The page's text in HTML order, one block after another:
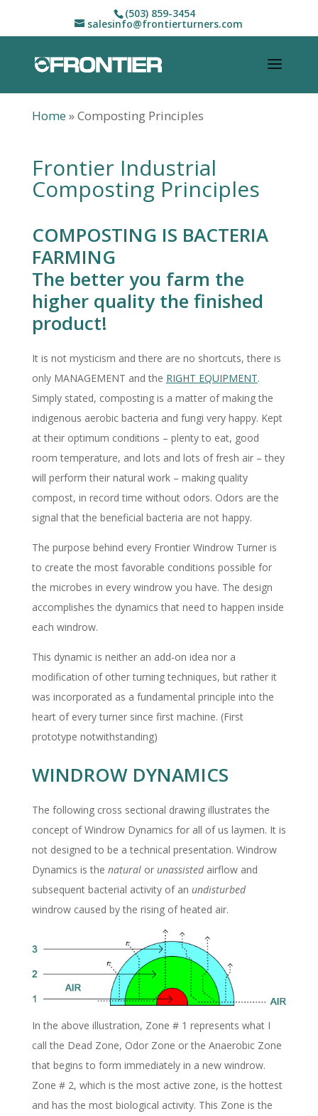
(503) 859-3454
salesinfo@frontierturners.com
Home »Composting Principles
Frontier Industrial
Composting Principles
COMPOSTING IS BACTERIA
FARMING
The better you farm the
higher quality the finished
product!
It is not mysticism and there are no shortcuts, there is
only MANAGEMENT and the RIGHT EQUIPMENT.
Simply stated, composting is a matter of making the
indigenous aerobic bacteria and fungi very happy. Kept
at their optimum conditions – plenty to eat, good
room temperature, and lots and lots of fresh air – they
will perform their natural work – making quality
compost, in record time without odors. Odors are the
signal that the beneficial bacteria are not happy.
The purpose behind every Frontier Windrow Turner is
to create the most favorable conditions possible for
the microbes in every windrow you have. The design
accomplishes the dynamics that need to happen inside
each windrow.
This dynamic is neither an add-on idea nor a
modification of other turning techniques, but rather it
was incorporated as a fundamental principle into the
heart of every turner since first machine. (First
prototype notwithstanding)
WINDROW DYNAMICS
The following cross sectional drawing illustrates the
concept of Windrow Dynamics for all of us laymen. It is
not designed to be a technical presentation. Windrow
Dynamics is the naturalor unassistedairflow and
subsequent bacterial activity of an undisturbed
windrow caused by the rising of heated air.
In the above illustration, Zone # 1 represents what I
call the Dead Zone, Odor Zone or the Anaerobic Zone
that begins to form immediately in a new windrow.
Zone # 2, which is the most active zone, is the hottest
and has the most biological activity. This Zone is the